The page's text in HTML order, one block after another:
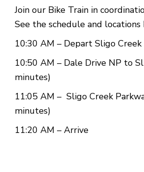
Join our Bike Train in
See the schedule and locations
10:30 AM – Depart Sligo
10:50 AM – Dale Drive NP to
minutes)
11:05 AM – Sligo Creek
minutes)
11:20 AM – Arrive